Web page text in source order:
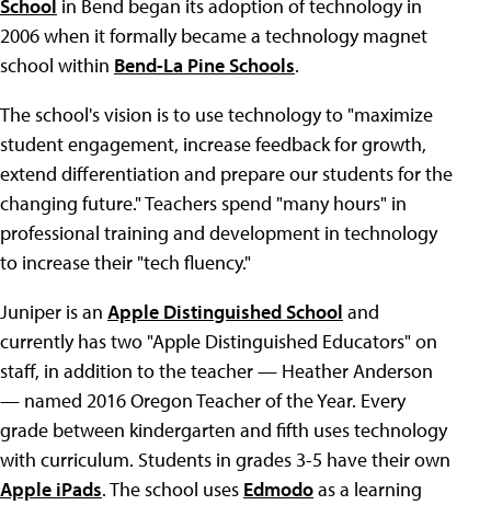
School in Bend began its adoption of technology in
2006 when it formally became a technology magnet
school within Bend-La Pine Schools.
The school's vision is to use technology to "maximize
student engagement, increase feedback for growth,
extend differentiation and prepare our students for the
changing future." Teachers spend "many hours" in
professional training and development in technology
to increase their "tech fluency."
Juniper is an Apple Distinguished School and
currently has two "Apple Distinguished Educators" on
staff, in addition to the teacher — Heather Anderson
— named 2016 Oregon Teacher of the Year. Every
grade between kindergarten and fifth uses technology
with curriculum. Students in grades 3-5 have their own
Apple iPads. The school uses Edmodoas a learning